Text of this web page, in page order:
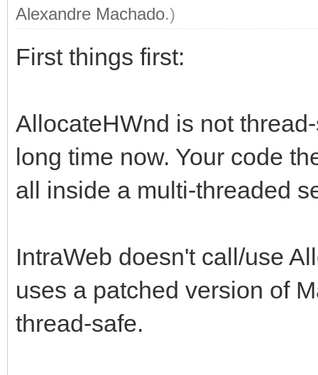
Alexandre Machado.)
First things first:
AllocateHWnd is not
long time now. Your code
all inside a multi-threaded
IntraWeb doesn't call/use
uses a patched version of
thread-safe.